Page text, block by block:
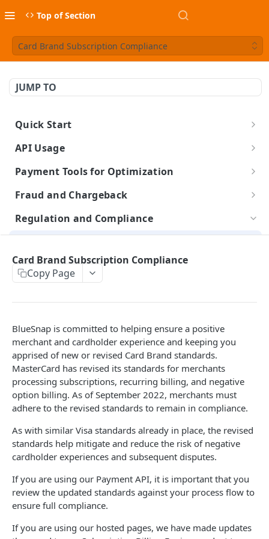
Top of Section
Card Brand Subscription Compliance
JUMP TO
Quick Start
Build a Checkout Form
Charge a Card
API Usage
API Credentials
About the BlueSnap APIs
Idempotency
PCI Compliance
Sandbox & Production Environments
Payment Tools for Optimization
Completing Tokenized Payments
Webhooks
Level 2/3 Data
Statement Descriptor
Subscriptions Guide
Fraud and Chargeback
Chargeback Representment Upload
Fraud Prevention
Regulation and Compliance
Card on File
3-D Secure
Taxes
Mobile
Android SDK
Flutter SDK
iOS SDK
Mobile Checkout Design
React Native Bridge
Reference
AVS Response Codes
Supported Countries
Credit Card Codes
CVV Response Codes
Extended Payment API Reference
Card Brand Subscription Compliance
Copy Page
BlueSnap is committed to helping ensure a positive
merchant and cardholder experience and keeping you
apprised of new or revised Card Brand standards.
MasterCard has revised its standards for merchants
processing subscriptions, recurring billing, and negative
option billing. As of September 2022, merchants must
adhere to the revised standards to remain in compliance.
As with similar Visa standards already in place, the revised
standards help mitigate and reduce the risk of negative
cardholder experiences and subsequent disputes.
If you are using our Payment API, it is important that you
review the updated standards against your process flow to
ensure full compliance.
If you are using our hosted pages, we have made updates